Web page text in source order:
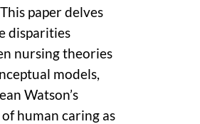
paper delves
disparities
nursing theories
models,
Watson’s
human caring as